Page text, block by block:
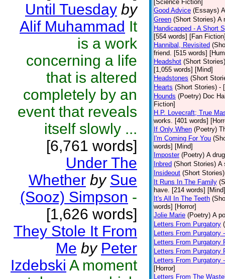
Until Tuesday by
Alif Muhammad It
is a work
concerning a life
that is altered
completely by an
event that reveals
itself slowly ...
[6,761 words]
Under The
Whether by Sue
(Sooz) Simpson -
[1,626 words]
They Stole It From
Me by Peter
Izdebski A moment
[Science Fiction]
Good Advice (Essays)
Green (Short Stories) A
Handicapped - A Short
[554 words] [Fan
Hannibal, Revisited
friend. [515 words]
Headshot (Short Stories)
[1,055 words] [Mind]
Headstones (Short
Hearts (Short Stories) -
Hounds (Poetry) Doc
Fiction]
H.P. Lovecraft; True
works. [401 words]
If Only When (Poetry)
I'm Coming For You
words] [Mind]
Imposter (Poetry) A
Inbred (Short Stories) A
Insideout (Short Stories)
It Runs In The Family
have. [214 words] [Mind]
It's All In The Teeth
words] [Horror]
Jolie Marie (Poetry) A
Letters From Purgatory
Letters From Purgatory
Letters From Purgatory
Letters From Purgatory
Letters From Purgatory
[Horror]
Letters From The